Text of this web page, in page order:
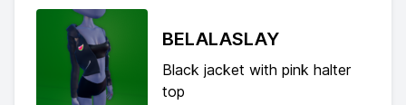
BELALASLAY
Black jacket with pink halter
top